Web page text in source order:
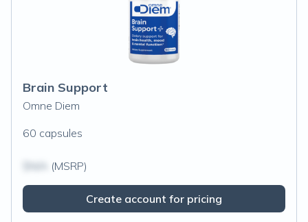
Brain Support
Omne Diem
60 capsules
(MSRP)
Create account for pricing